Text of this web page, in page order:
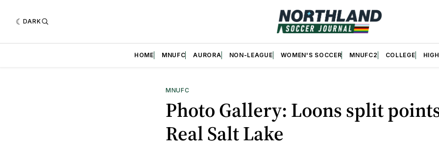
DARK
HOME MNUFC AURORA NON-LEAGUE WOMEN'S SOCCER MNUFC2 COLLEGE
MNUFC
Photo Gallery: Loons split
Real Salt Lake